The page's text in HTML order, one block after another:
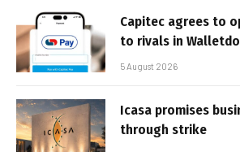
Capitec agrees to
to rivals in
5 August 2026
Icasa promises
through strike